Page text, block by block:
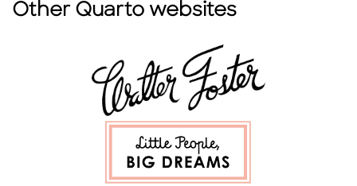
Other Quarto websites